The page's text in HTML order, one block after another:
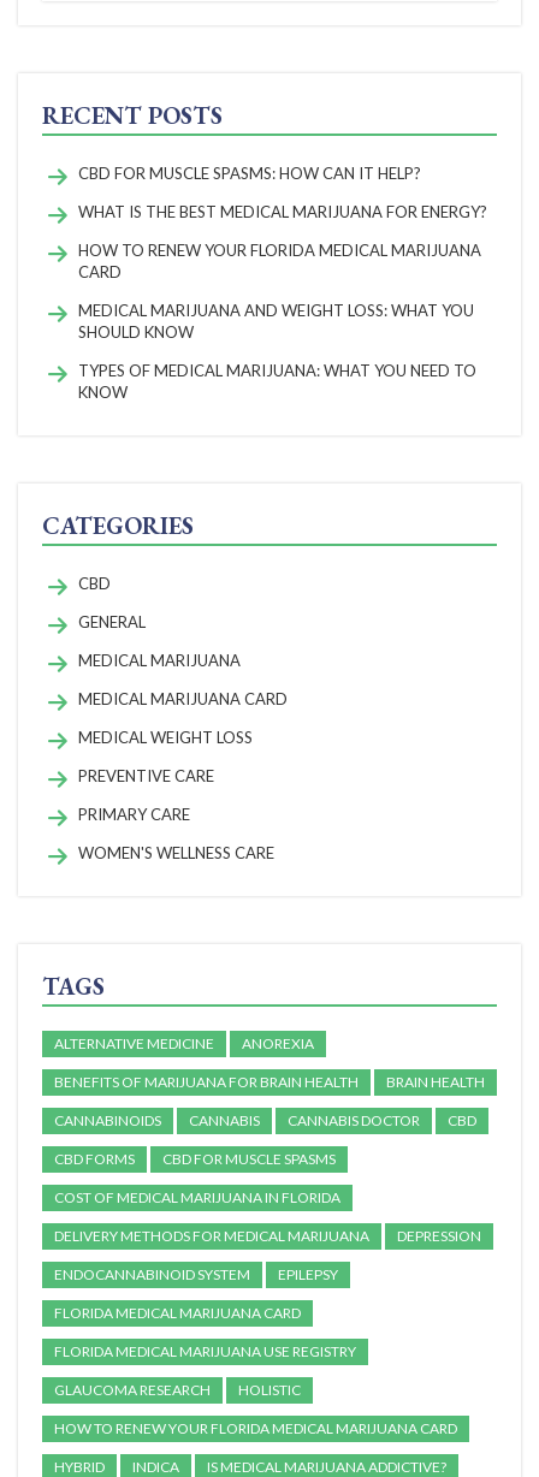
RECENT POSTS
CBD FOR MUSCLE SPASMS: HOW CAN IT HELP?
WHAT IS THE BEST MEDICAL MARIJUANA FOR ENERGY?
HOW TO RENEW YOUR FLORIDA MEDICAL MARIJUANA
CARD
MEDICAL MARIJUANA AND WEIGHT LOSS: WHAT YOU
SHOULD KNOW
TYPES OF MEDICAL MARIJUANA: WHAT YOU NEED TO
KNOW
CATEGORIES
CBD
GENERAL
MEDICAL MARIJUANA
MEDICAL MARIJUANA CARD
MEDICAL WEIGHT LOSS
PREVENTIVE CARE
PRIMARY CARE
WOMEN'S WELLNESS CARE
TAGS
ALTERNATIVE MEDICINE ANOREXIA
BENEFITS OF MARIJUANA FOR BRAIN HEALTH BRAIN HEALTH
CANNABINOIDS CANNABIS CANNABIS DOCTOR CBD
CBD FORMS CBD FOR MUSCLE SPASMS
COST OF MEDICAL MARIJUANA IN FLORIDA
DELIVERY METHODS FOR MEDICAL MARIJUANA DEPRESSION
ENDOCANNABINOID SYSTEM EPILEPSY
FLORIDA MEDICAL MARIJUANA CARD
FLORIDA MEDICAL MARIJUANA USE REGISTRY
GLAUCOMA RESEARCH HOLISTIC
HOW TO RENEW YOUR FLORIDA MEDICAL MARIJUANA CARD
HYBRID INDICA IS MEDICAL MARIJUANA ADDICTIVE?